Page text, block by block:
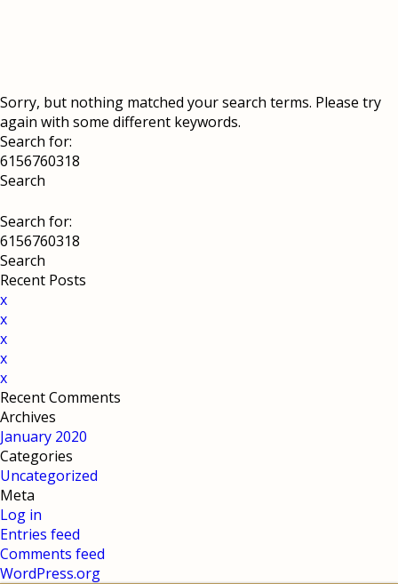
Sorry, but nothing matched your search terms. Please try
again with some different keywords.
Search for:
Search for:
Recent Posts
x
x
x
x
x
Recent Comments
Archives
January 2020
Categories
Uncategorized
Meta
Log in
Entries feed
Comments feed
WordPress.org